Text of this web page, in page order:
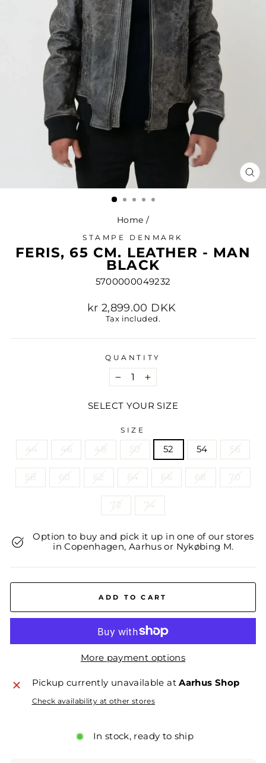
Home /
STAMPE DENMARK
FERIS, 65 CM. LEATHER - MAN
BLACK
5700000049232
Regular
price
kr 2,899.00 DKK
Tax included.
QUANTITY
− +
SELECT YOUR SIZE
SIZE
44 46 48 50 52 54 56
58 60 62 64 66 68 70
72 74
Option to buy and pick it up in one of our stores
in Copenhagen, Aarhus or Nykøbing M.
ADD TO CART
More payment options
Pickup currently unavailable atAarhus Shop
Check availability at other stores
In stock, ready to ship